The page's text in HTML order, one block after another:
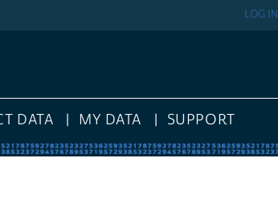
LOG IN
DATA MY DATA SUPPORT